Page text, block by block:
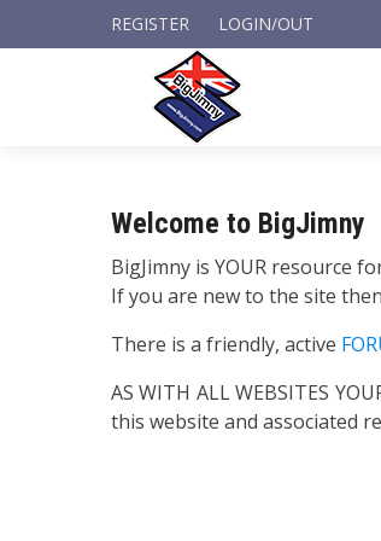
REGISTER LOGIN/OUT
Welcome to BigJimny
BigJimny is YOUR resource
If you are new to the site then
There is a friendly, active
AS WITH ALL WEBSITES
this website and associated